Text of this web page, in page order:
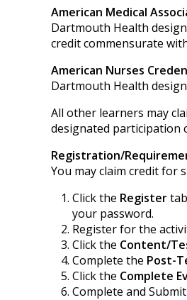
American Medical
Dartmouth Health
credit commensurate
American Nurses
Dartmouth Health
All other learners may
designated participation
Registration/
You may claim credit for
Click the Register
your password.
Register for the
Click the Content/
Complete the Post-
Click the Complete
Complete and